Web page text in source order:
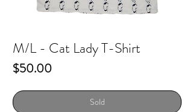
M/L - Cat Lady T-Shirt
$50.00Price
Sold